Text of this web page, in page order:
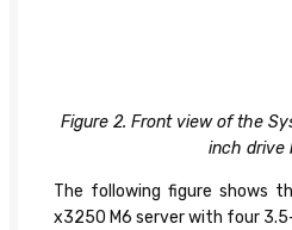
Figure 2. Front view of the
inch drive
The following figure shows
x3250 M6 server with four